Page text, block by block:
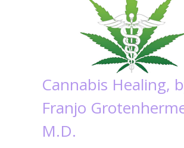
Cannabis Healing,
Franjo
M.D.